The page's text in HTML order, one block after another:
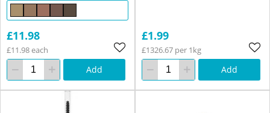
£11.98
£11.98 each
Add
£1.99
£1326.67 per 1kg
Add